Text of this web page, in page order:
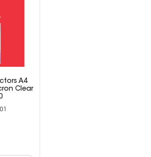
A4
Clear